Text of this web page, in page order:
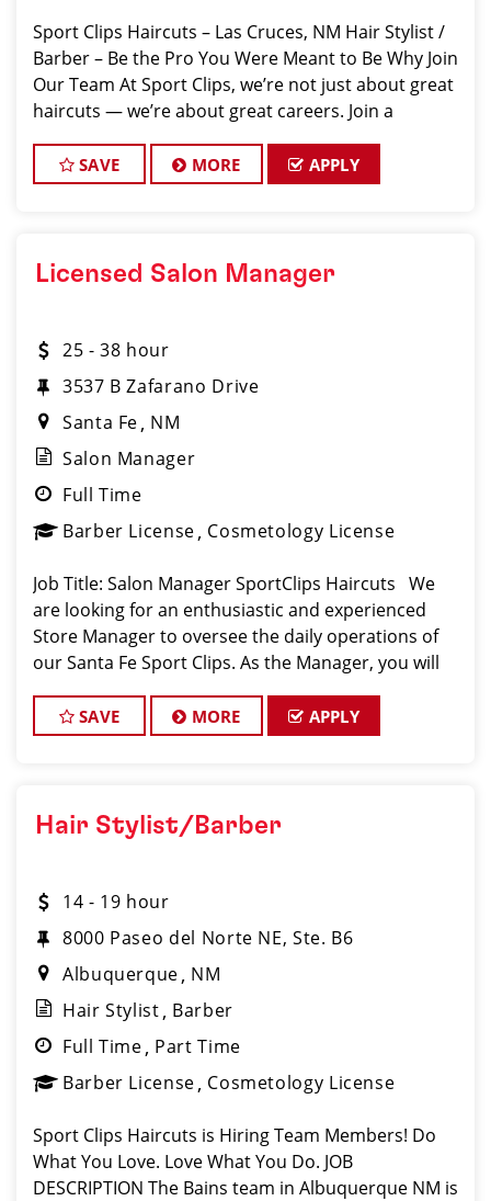
Sport Clips Haircuts – Las Cruces, NM Hair Stylist /
Barber – Be the Pro You Were Meant to Be Why Join
Our Team At Sport Clips, we’re not just about great
haircuts — we’re about great careers. Join a
valued, your g
SAVE MORE APPLY
Licensed Salon Manager
25 - 38 hour
3537 B Zafarano Drive
Santa Fe NM
Salon Manager
Full Time
Barber License Cosmetology License
Job Title: Salon Manager SportClips Haircuts We
are looking for an enthusiastic and experienced
Store Manager to oversee the daily operations of
our Santa Fe Sport Clips. As the Manager, you will
highest quality e
SAVE MORE APPLY
Hair Stylist/Barber
14 - 19 hour
8000 Paseo del Norte NE, Ste. B6
Albuquerque NM
Hair Stylist Barber
Full Time Part Time
Barber License Cosmetology License
Sport Clips Haircuts is Hiring Team Members! Do
What You Love. Love What You Do. JOB
DESCRIPTION The Bains team in Albuquerque NM is